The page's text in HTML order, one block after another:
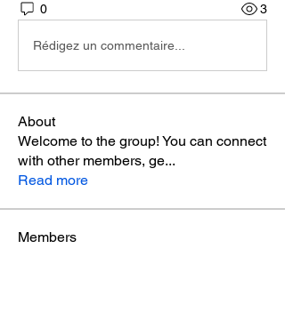
0 3
Rédigez un commentaire...
About
Welcome to the group! You can connect
with other members, ge...
Read more
Members